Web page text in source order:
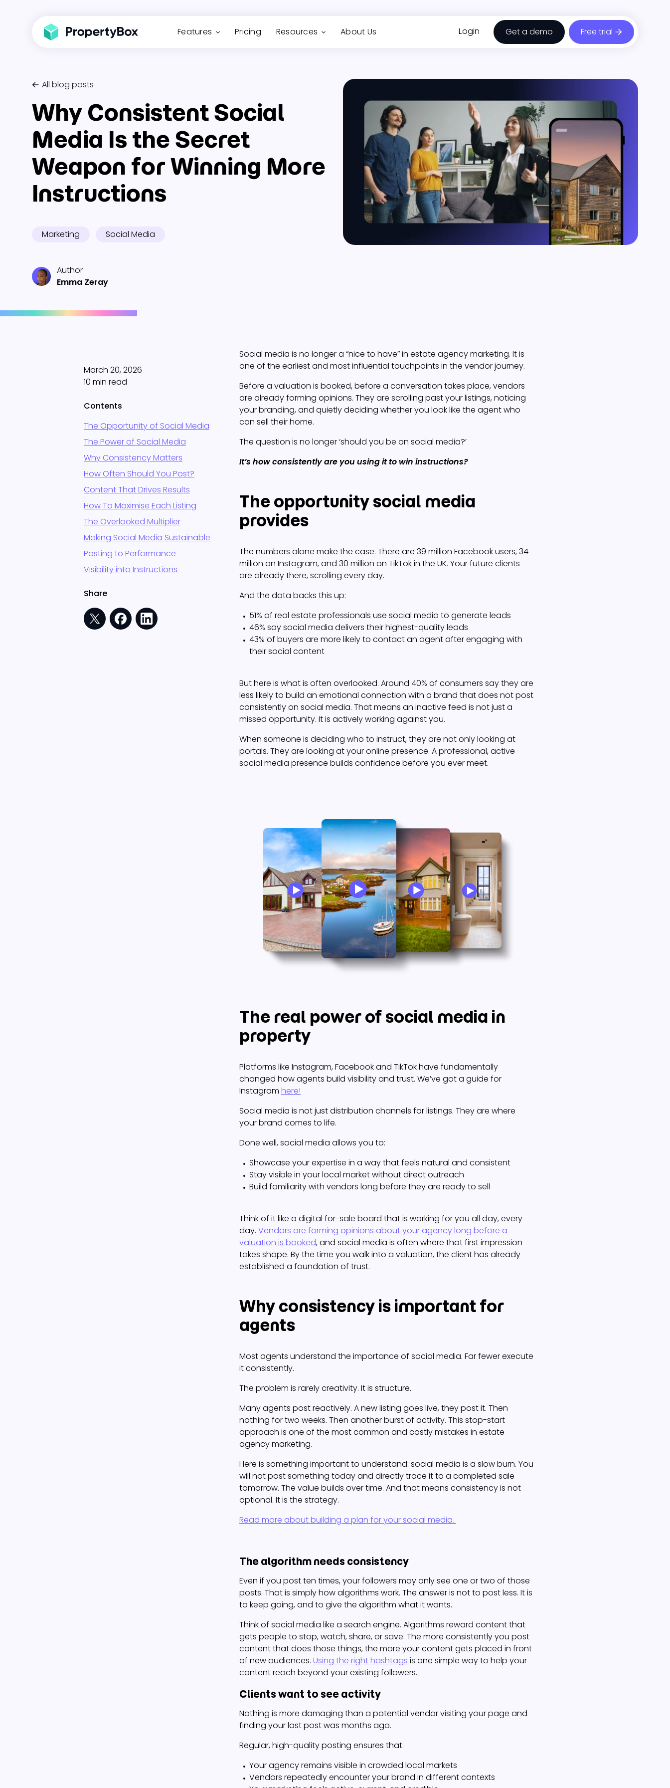
Features Pricing Resources About Us Login Get a demo Free trial
All blog posts
Why Consistent Social
Media Is the Secret
Weapon for Winning More
Instructions
Marketing Social Media
Author
Emma Zeray
March 20, 2026
10 min read
Contents
The Opportunity of Social Media
The Power of Social Media
Why Consistency Matters
How Often Should You Post?
Content That Drives Results
How To Maximise Each Listing
The Overlooked Multiplier
Making Social Media Sustainable
Posting to Performance
Visibility into Instructions
Share
Social media is no longer a “nice to have” in estate agency marketing. It is
one of the earliest and most influential touchpoints in the vendor journey.
Before a valuation is booked, before a conversation takes place, vendors
are already forming opinions. They are scrolling past your listings, noticing
your branding, and quietly deciding whether you look like the agent who
can sell their home.
The question is no longer ‘should you be on social media?’
It’s how consistently are you using it to win instructions?
The opportunity social media
provides
The numbers alone make the case. There are 39 million Facebook users, 34
million on Instagram, and 30 million on TikTok in the UK. Your future clients
are already there, scrolling every day.
And the data backs this up:
51% of real estate professionals use social media to generate leads
46% say social media delivers their highest-quality leads
43% of buyers are more likely to contact an agent after engaging with
their social content
But here is what is often overlooked. Around 40% of consumers say they are
less likely to build an emotional connection with a brand that does not post
consistently on social media. That means an inactive feed is not just a
missed opportunity. It is actively working against you.
When someone is deciding who to instruct, they are not only looking at
portals. They are looking at your online presence. A professional, active
social media presence builds confidence before you ever meet.
The real power of social media in
property
Platforms like Instagram, Facebook and TikTok have fundamentally
changed how agents build visibility and trust. We’ve got a guide for
Instagram here!
Social media is not just distribution channels for listings. They are where
your brand comes to life.
Done well, social media allows you to:
Showcase your expertise in a way that feels natural and consistent
Stay visible in your local market without direct outreach
Build familiarity with vendors long before they are ready to sell
Think of it like a digital for-sale board that is working for you all day, every
day. Vendors are forming opinions about your agency long before a
valuation is booked, and social media is often where that first impression
takes shape. By the time you walk into a valuation, the client has already
established a foundation of trust.
Why consistency is important for
agents
Most agents understand the importance of social media. Far fewer execute
it consistently.
The problem is rarely creativity. It is structure.
Many agents post reactively. A new listing goes live, they post it. Then
nothing for two weeks. Then another burst of activity. This stop-start
approach is one of the most common and costly mistakes in estate
agency marketing.
Here is something important to understand: social media is a slow burn. You
will not post something today and directly trace it to a completed sale
tomorrow. The value builds over time. And that means consistency is not
optional. It is the strategy.
Read more about building a plan for your social media.
The algorithm needs consistency
Even if you post ten times, your followers may only see one or two of those
posts. That is simply how algorithms work. The answer is not to post less. It is
to keep going, and to give the algorithm what it wants.
Think of social media like a search engine. Algorithms reward content that
gets people to stop, watch, share, or save. The more consistently you post
content that does those things, the more your content gets placed in front
of new audiences. Using the right hashtags is one simple way to help your
content reach beyond your existing followers.
Clients want to see activity
Nothing is more damaging than a potential vendor visiting your page and
finding your last post was months ago.
Regular, high-quality posting ensures that:
Your agency remains visible in crowded local markets
Vendors repeatedly encounter your brand in different contexts